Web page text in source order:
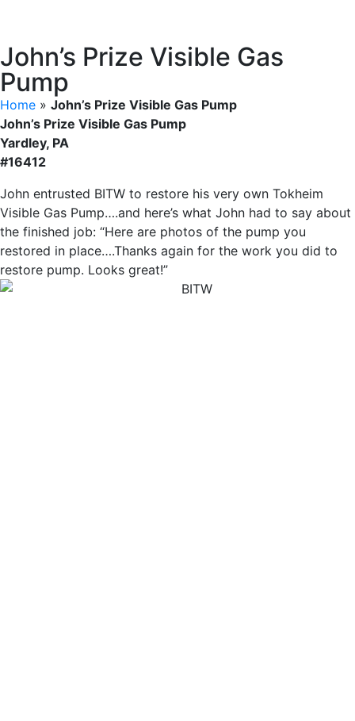
John’s Prize Visible Gas
Pump
Home » John’s Prize Visible Gas Pump
John’s Prize Visible Gas Pump
Yardley, PA
#16412
John entrusted BITW to restore his very own Tokheim
Visible Gas Pump….and here’s what John had to say about
the finished job: “Here are photos of the pump you
restored in place….Thanks again for the work you did to
restore pump. Looks great!”